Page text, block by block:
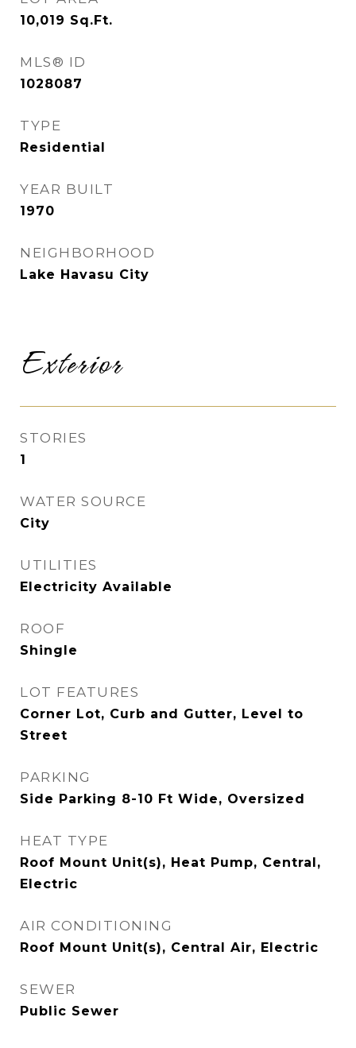
10,019 Sq.Ft.
MLS® ID
1028087
TYPE
Residential
YEAR BUILT
1970
NEIGHBORHOOD
Lake Havasu City
Exterior
STORIES
1
WATER SOURCE
City
UTILITIES
Electricity Available
ROOF
Shingle
LOT FEATURES
Corner Lot, Curb and Gutter, Level to
Street
PARKING
Side Parking 8-10 Ft Wide, Oversized
HEAT TYPE
Roof Mount Unit(s), Heat Pump, Central,
Electric
AIR CONDITIONING
Roof Mount Unit(s), Central Air, Electric
SEWER
Public Sewer